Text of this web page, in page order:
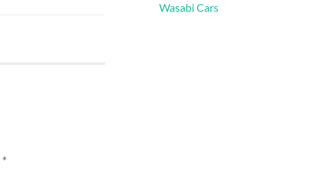
*
Wasabi Cars